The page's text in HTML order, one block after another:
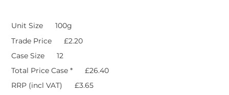
Unit Size
100g
Trade Price
£2.20
Case Size
12
Total Price Case *
£26.40
RRP (incl VAT)
£3.65